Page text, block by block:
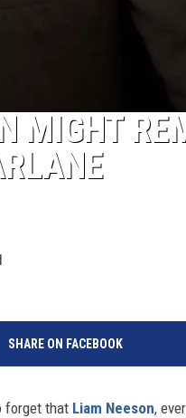
MIGHT
SHARE ON FACEBOOK
forget that Liam Neeson,